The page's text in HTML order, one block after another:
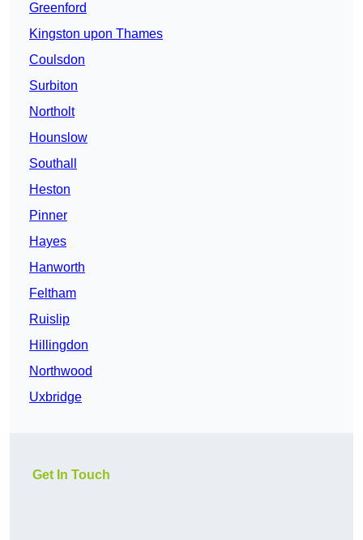
Greenford
Kingston upon Thames
Coulsdon
Surbiton
Northolt
Hounslow
Southall
Heston
Pinner
Hayes
Hanworth
Feltham
Ruislip
Hillingdon
Northwood
Uxbridge
Get In Touch